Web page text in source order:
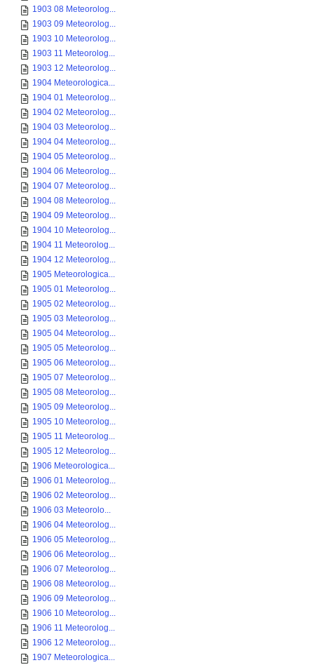
1903 08 Meteorolog...
1903 09 Meteorolog...
1903 10 Meteorolog...
1903 11 Meteorolog...
1903 12 Meteorolog...
1904 Meteorologica...
1904 01 Meteorolog...
1904 02 Meteorolog...
1904 03 Meteorolog...
1904 04 Meteorolog...
1904 05 Meteorolog...
1904 06 Meteorolog...
1904 07 Meteorolog...
1904 08 Meteorolog...
1904 09 Meteorolog...
1904 10 Meteorolog...
1904 11 Meteorolog...
1904 12 Meteorolog...
1905 Meteorologica...
1905 01 Meteorolog...
1905 02 Meteorolog...
1905 03 Meteorolog...
1905 04 Meteorolog...
1905 05 Meteorolog...
1905 06 Meteorolog...
1905 07 Meteorolog...
1905 08 Meteorolog...
1905 09 Meteorolog...
1905 10 Meteorolog...
1905 11 Meteorolog...
1905 12 Meteorolog...
1906 Meteorologica...
1906 01 Meteorolog...
1906 02 Meteorolog...
1906 03 Meteorolo...
1906 04 Meteorolog...
1906 05 Meteorolog...
1906 06 Meteorolog...
1906 07 Meteorolog...
1906 08 Meteorolog...
1906 09 Meteorolog...
1906 10 Meteorolog...
1906 11 Meteorolog...
1906 12 Meteorolog...
1907 Meteorologica...